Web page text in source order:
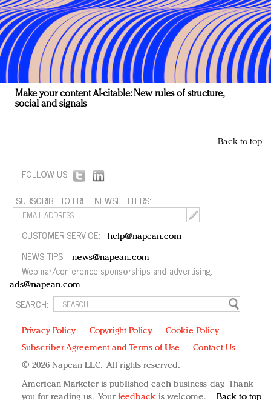
Make your content AI-citable: New rules of structure,
social and signals
Back to top
FOLLOW US:
SUBSCRIBE TO FREE NEWSLETTERS:
CUSTOMER SERVICE: help@napean.com
NEWS TIPS: news@napean.com
Webinar/conference sponsorships and advertising:
ads@napean.com
SEARCH:
Privacy Policy Copyright Policy
Cookie Policy
Subscriber Agreement and Terms of Use
Contact Us
© 2026 Napean LLC. All rights reserved.
American Marketer is published each business day. Thank
you for reading us. Your feedback is welcome. Back to top